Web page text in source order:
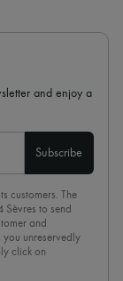
and enjoy a
Subscribe
customers. The
to send
and
you unreservedly
click on